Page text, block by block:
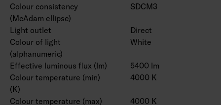
Colour consistency
(McAdam ellipse)
SDCM3
Light outlet
Direct
Colour of light
(alphanumeric)
White
Effective luminous flux (lm)
5400 lm
Colour temperature (min)
(K)
4000 K
Colour temperature (max) 4000 K